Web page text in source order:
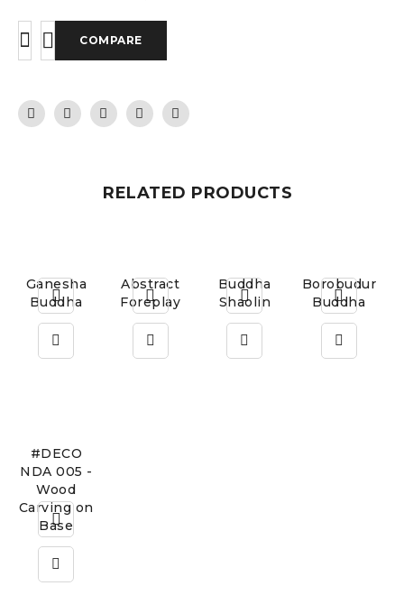
COMPARE
RELATED PRODUCTS
Ganesha
Buddha
Abstract
Foreplay
Buddha
Shaolin
Borobudur
Buddha
#DECO
NDA 005 -
Wood
Carving on
Base